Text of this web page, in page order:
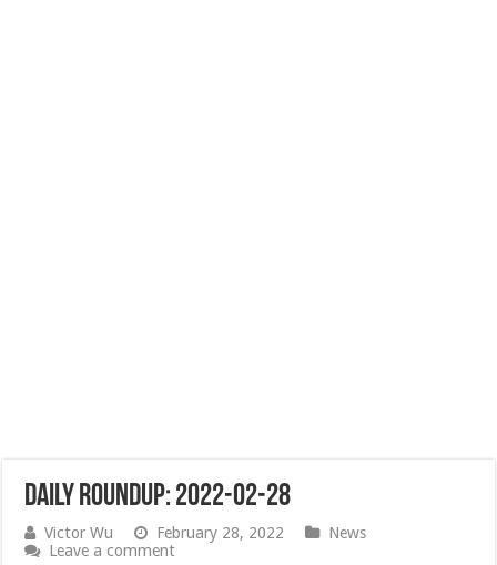
Daily Roundup: 2022-02-28
Victor Wu February 28, 2022
News
Leave a comment